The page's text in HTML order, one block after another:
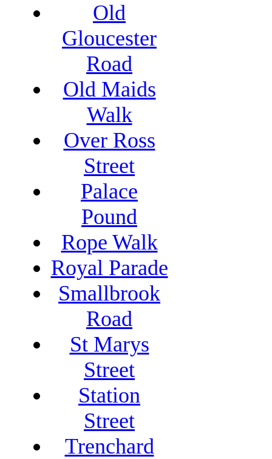
Old
Gloucester
Road
Old Maids
Walk
Over Ross
Street
Palace
Pound
Rope Walk
Royal Parade
Smallbrook
Road
St Marys
Street
Station
Street
Trenchard